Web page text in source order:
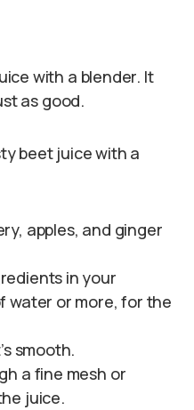
with a blender. It
as good.
beet juice with a
apples, and ginger
in your
water or more, for the
smooth.
a fine mesh or
juice.